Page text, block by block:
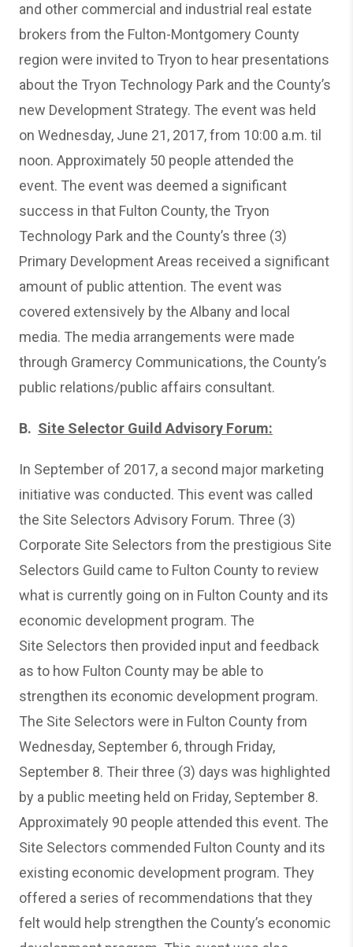
and other commercial and industrial real estate
brokers from the Fulton-Montgomery County
region were invited to Tryon to hear presentations
about the Tryon Technology Park and the County’s
new Development Strategy. The event was held
on Wednesday, June 21, 2017, from 10:00 a.m. til
noon. Approximately 50 people attended the
event. The event was deemed a significant
success in that Fulton County, the Tryon
Technology Park and the County’s three (3)
Primary Development Areas received a significant
amount of public attention. The event was
covered extensively by the Albany and local
media. The media arrangements were made
through Gramercy Communications, the County’s
public relations/public affairs consultant.
B. Site Selector Guild Advisory Forum:
In September of 2017, a second major marketing
initiative was conducted. This event was called
the Site Selectors Advisory Forum. Three (3)
Corporate Site Selectors from the prestigious Site
Selectors Guild came to Fulton County to review
what is currently going on in Fulton County and its
economic development program. The
Site Selectors then provided input and feedback
as to how Fulton County may be able to
strengthen its economic development program.
The Site Selectors were in Fulton County from
Wednesday, September 6, through Friday,
September 8. Their three (3) days was highlighted
by a public meeting held on Friday, September 8.
Approximately 90 people attended this event. The
Site Selectors commended Fulton County and its
existing economic development program. They
offered a series of recommendations that they
felt would help strengthen the County’s economic